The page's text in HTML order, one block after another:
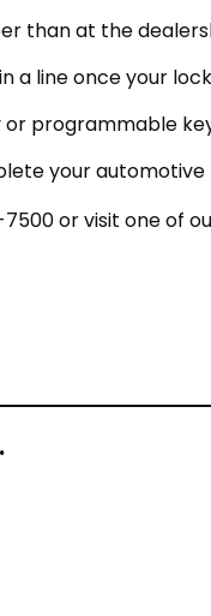
than at the
a line once your
programmable
your automotive
or visit one of